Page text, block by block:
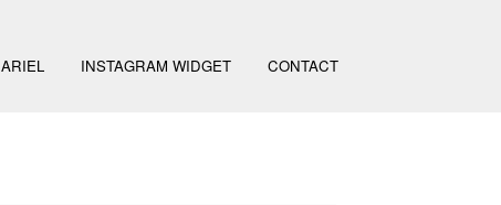
ARIEL INSTAGRAM WIDGET CONTACT